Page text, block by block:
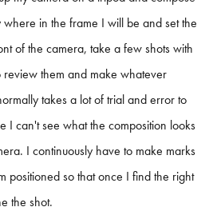
in the frame I will be and set the
of the camera, take a few shots with
them and make whatever
takes a lot of trial and error to
I can't see what the composition looks
I continuously have to make marks
positioned so that once I find the right
the shot.